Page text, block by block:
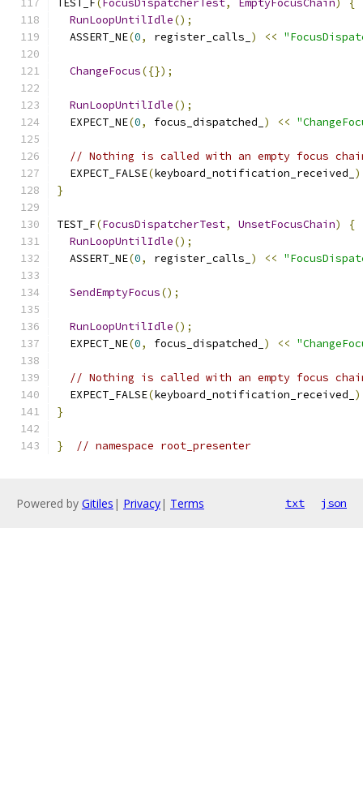
TEST_F( FocusDispatcherTest, EmptyFocusChain)
{
RunLoopUntilIdle();
  ASSERT_NE
(0, register_calls_ ) <<
ChangeFocus({});
RunLoopUntilIdle();
  EXPECT_NE
(0, focus_dispatched_ ) <<
// Nothing is called with an empty focus
  EXPECT_FALSE
(keyboard_notification_received_
}
TEST_F(FocusDispatcherTest, UnsetFocusChain)
{
RunLoopUntilIdle();
  ASSERT_NE
(0, register_calls_ ) <<
SendEmptyFocus();
RunLoopUntilIdle();
  EXPECT_NE
(0, focus_dispatched_ ) <<
// Nothing is called with an empty focus
  EXPECT_FALSE
(keyboard_notification_received_
}
} // namespace root_presenter
Powered by Gitiles | Privacy| Terms txt json